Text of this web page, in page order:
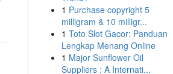
1 Purchase copyright 5
milligram & 10 milligr...
1 Toto Slot Gacor: Panduan
Lengkap Menang Online
1 Major Sunflower Oil
Suppliers : A Internati...